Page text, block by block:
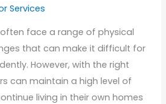
Services
face a range of physical
that can make it difficult for
However, with the right
can maintain a high level of
living in their own homes